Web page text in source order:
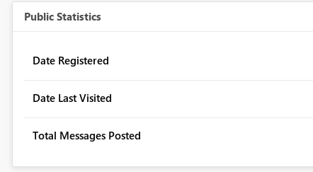
Public Statistics
Date Registered
Date Last Visited
Total Messages Posted